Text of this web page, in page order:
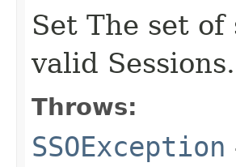
Set The set
valid Sessions.
Throws:
SSOException